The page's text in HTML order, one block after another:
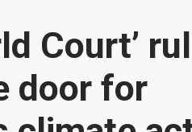
Court’
door for